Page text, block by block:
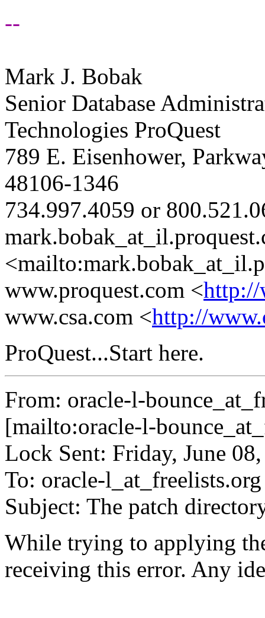
--
Mark J. Bobak
Senior Database
Technologies ProQuest
789 E. Eisenhower,
48106-1346
734.997.4059 or
mark.bobak_at_il.
<mailto:mark.bobak_at_il.
www.proquest.com <http://
www.csa.com <http://
ProQuest...Start here.
From: oracle-l-
[mailto:oracle-l-
Lock Sent: Friday, June
To: oracle-l_at_freelists.org
Subject: The patch
While trying to applying
receiving this error. Any